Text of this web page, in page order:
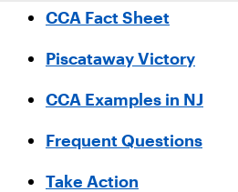
CCA Fact Sheet
Piscataway Victory
CCA Examples in NJ
Frequent Questions
Take Action